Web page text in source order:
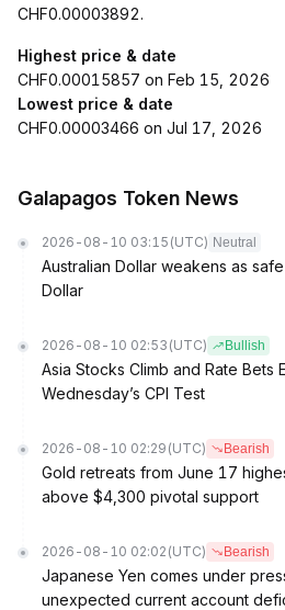
CHF0.00003892.
Highest price & date
CHF0.00015857 on Feb 15, 2026
Lowest price & date
CHF0.00003466 on Jul 17, 2026
Galapagos Token News
2026-08-10 03:15 (UTC) Neutral
Australian Dollar weakens as
Dollar
2026-08-10 02:53 (UTC) Bullish
Asia Stocks Climb and Rate Bets
Wednesday’s CPI Test
2026-08-10 02:29 (UTC) Bearish
Gold retreats from June 17
above $4,300 pivotal support
2026-08-10 02:02 (UTC) Bearish
Japanese Yen comes under
unexpected current account